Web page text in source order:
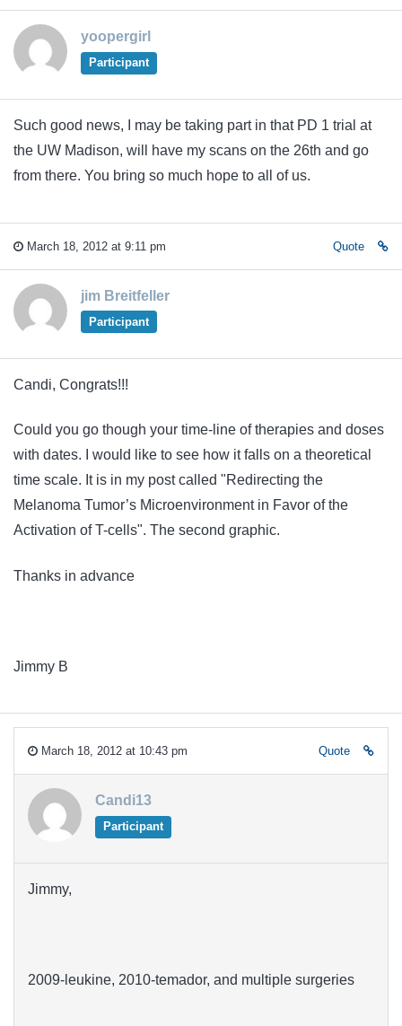
yoopergirl
Participant
Such good news, I may be taking part in that PD 1 trial at
the UW Madison, will have my scans on the 26th and go
from there. You bring so much hope to all of us.
March 18, 2012 at 9:11 pm Quote
jim Breitfeller
Participant
Candi, Congrats!!!
Could you go though your time-line of therapies and doses
with dates. I would like to see how it falls on a theoretical
time scale. It is in my post called "Redirecting the
Melanoma Tumor’s Microenvironment in Favor of the
Activation of T-cells". The second graphic.
Thanks in advance
Jimmy B
March 18, 2012 at 10:43 pm Quote
Candi13
Participant
Jimmy,
2009-leukine, 2010-temador, and multiple surgeries